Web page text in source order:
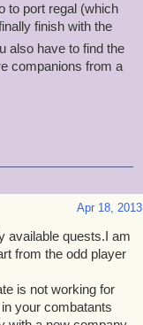
to port regal (which
finish with the
also have to find the
companions from a
Apr 18, 2013
available quests.I am
from the odd player
is not working for
your combatants